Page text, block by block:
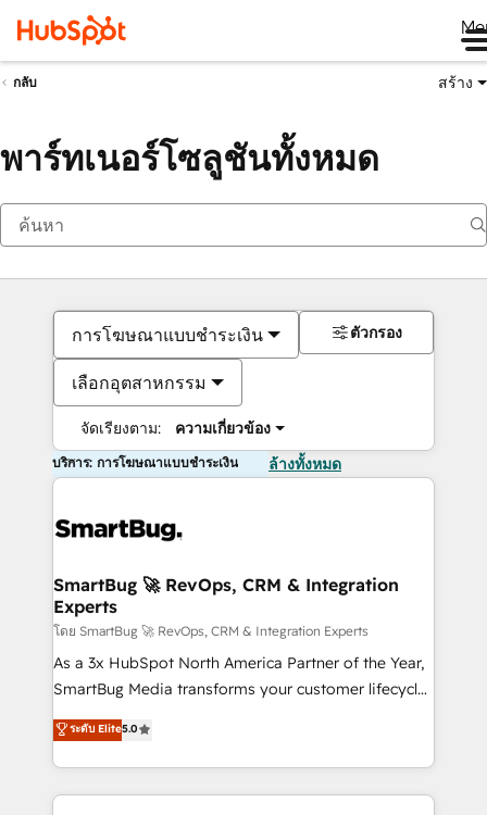
กลับ สร้าง
พาร์ทเนอร์โซลูชันทั้งหมด
การโฆษณาแบบชำระเงิน
เลือกอุตสาหกรรม
จัดเรียงตาม: ความเกี่ยวข้อง
ตัวกรอง
บริการ: การโฆษณาแบบชำระเงิน ล้างทั้งหมด
SmartBug 🚀 RevOps, CRM & Integration
Experts
โดย SmartBug 🚀 RevOps, CRM & Integration Experts
As a 3x HubSpot North America Partner of the Year,
SmartBug Media transforms your customer lifecycle
into a revenue engine. Our unified ecosystem
includes specialized divisions Globalia (AI &
Software) and Point Success Media (Paid Media),
making this the official home for all three brands. 🔄
ระดับ Elite5.0